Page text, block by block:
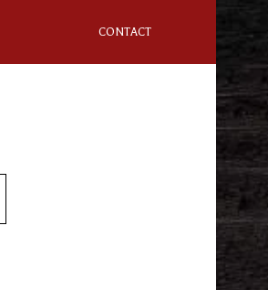
CONTACT